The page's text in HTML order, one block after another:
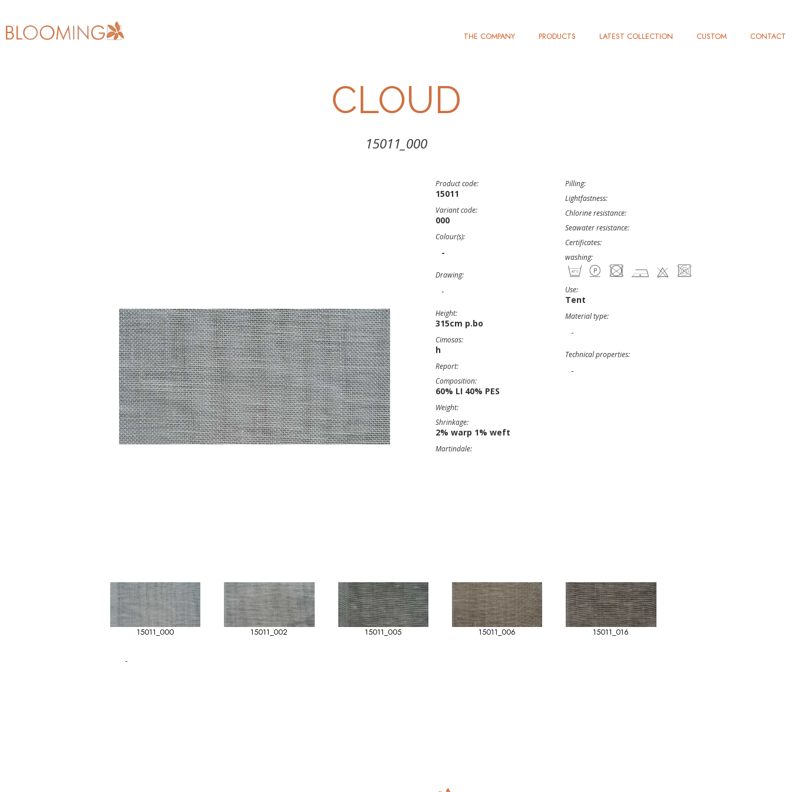
THE COMPANY PRODUCTS LATEST COLLECTION CUSTOM CONTACT
CLOUD
15011_000
Product code:
15011
Variant code:
000
Colour(s):
-
Drawing:
-
Height:
315cm p.bo
Cimosas:
h
Report:
Composition:
60% LI 40% PES
Weight:
Shrinkage:
2% warp 1% weft
Martindale:
Pilling:
Lightfastness:
Chlorine resistance:
Seawater resistance:
Certificates:
washing:
Use:
Tent
Material type:
-
Technical properties:
-
15011_000 15011_002 15011_005 15011_006 15011_016
-